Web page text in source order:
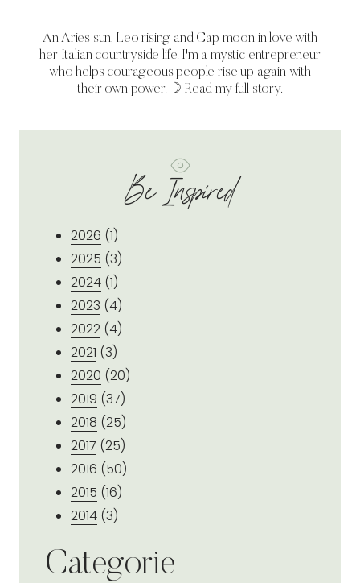
An Aries sun, Leo rising and Cap moon in love with
her Italian countryside life. I'm a mystic entrepreneur
who helps courageous people rise up again with
their own power. ☽ Read my full story.
Be Inspired
2026 (1)
2025 (3)
2024 (1)
2023 (4)
2022 (4)
2021 (3)
2020 (20)
2019 (37)
2018 (25)
2017 (25)
2016 (50)
2015 (16)
2014 (3)
Categorie